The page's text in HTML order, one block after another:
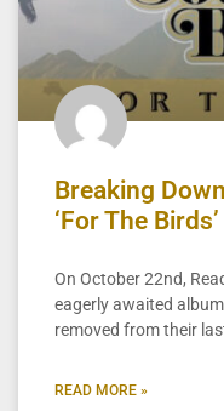
Breaking
‘For The Birds’
On October 22nd,
eagerly awaited
removed from their
READ MORE »